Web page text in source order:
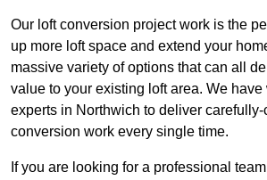
Our loft conversion project work is the
up more loft space and extend your
massive variety of options that can all
value to your existing loft area. We have
experts in Northwich to deliver carefully-
conversion work every single time.
If you are looking for a professional